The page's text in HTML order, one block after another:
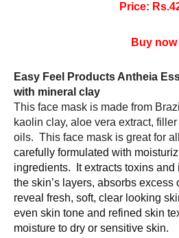
Price:
Buy now
Easy Feel Products Antheia
with mineral clay
This face mask is made from
kaolin clay, aloe vera extract,
carefully formulated with
ingredients.  It extracts toxins
the skin’s layers, absorbs excess
reveal fresh, soft, clear looking
even skin tone and refined skin
moisture to dry or sensitive skin.